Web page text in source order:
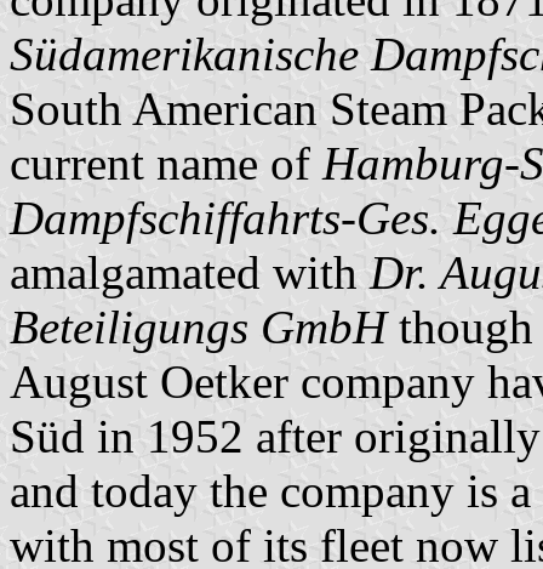
Südamerikanische
South American Steam
current name of Hamburg-
Dampfschiffahrts-Ges.
amalgamated with Dr.
Beteiligungs GmbHthough
August Oetker company
Süd in 1952 after
and today the company is
with most of its fleet now